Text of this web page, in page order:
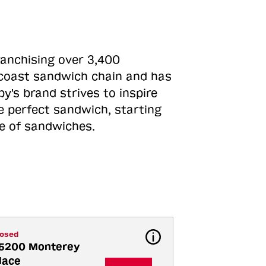
over 3,400
sandwich chain and has
brand strives to inspire
perfect sandwich, starting
of sandwiches.
Monterey